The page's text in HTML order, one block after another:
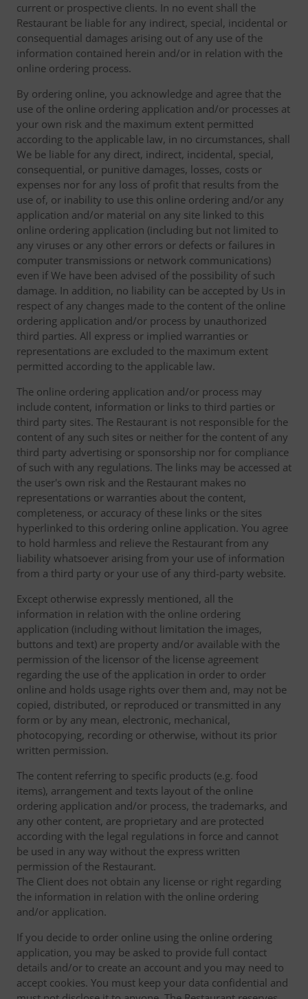
current or prospective clients. In no event shall the
Restaurant be liable for any indirect, special, incidental or
consequential damages arising out of any use of the
information contained herein and/or in relation with the
online ordering process.
By ordering online, you acknowledge and agree that the
use of the online ordering application and/or processes at
your own risk and the maximum extent permitted
according to the applicable law, in no circumstances, shall
We be liable for any direct, indirect, incidental, special,
consequential, or punitive damages, losses, costs or
expenses nor for any loss of profit that results from the
use of, or inability to use this online ordering and/or any
application and/or material on any site linked to this
online ordering application (including but not limited to
any viruses or any other errors or defects or failures in
computer transmissions or network communications)
even if We have been advised of the possibility of such
damage. In addition, no liability can be accepted by Us in
respect of any changes made to the content of the online
ordering application and/or process by unauthorized
third parties. All express or implied warranties or
representations are excluded to the maximum extent
permitted according to the applicable law.
The online ordering application and/or process may
include content, information or links to third parties or
third party sites. The Restaurant is not responsible for the
content of any such sites or neither for the content of any
third party advertising or sponsorship nor for compliance
of such with any regulations. The links may be accessed at
the user's own risk and the Restaurant makes no
representations or warranties about the content,
completeness, or accuracy of these links or the sites
hyperlinked to this ordering online application. You agree
to hold harmless and relieve the Restaurant from any
liability whatsoever arising from your use of information
from a third party or your use of any third-party website.
Except otherwise expressly mentioned, all the
information in relation with the online ordering
application (including without limitation the images,
buttons and text) are property and/or available with the
permission of the licensor of the license agreement
regarding the use of the application in order to order
online and holds usage rights over them and, may not be
copied, distributed, or reproduced or transmitted in any
form or by any mean, electronic, mechanical,
photocopying, recording or otherwise, without its prior
written permission.
The content referring to specific products (e.g. food
items), arrangement and texts layout of the online
ordering application and/or process, the trademarks, and
any other content, are proprietary and are protected
according with the legal regulations in force and cannot
be used in any way without the express written
permission of the Restaurant.
The Client does not obtain any license or right regarding
the information in relation with the online ordering
and/or application.
If you decide to order online using the online ordering
application, you may be asked to provide full contact
details and/or to create an account and you may need to
accept cookies. You must keep your data confidential and